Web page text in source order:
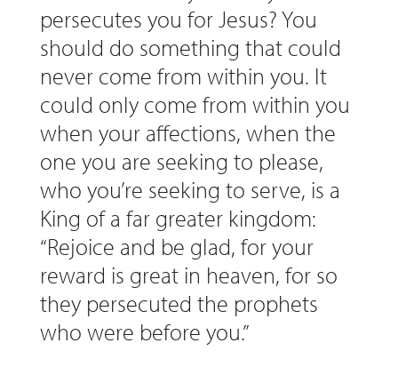
persecutes you for Jesus? You
should do something that could
never come from within you. It
could only come from within you
when your affections, when the
one you are seeking to please,
who you’re seeking to serve, is a
King of a far greater kingdom:
“Rejoice and be glad, for your
reward is great in heaven, for so
they persecuted the prophets
who were before you.”